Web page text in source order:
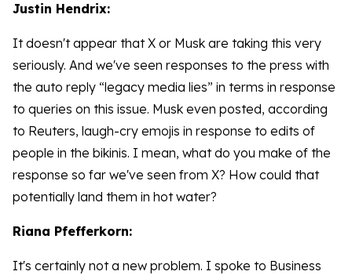
Justin Hendrix:
It doesn't appear that X or Musk are taking this very
seriously. And we've seen responses to the press with
the auto reply “legacy media lies” in terms in response
to queries on this issue. Musk even posted, according
to Reuters, laugh-cry emojis in response to edits of
people in the bikinis. I mean, what do you make of the
response so far we've seen from X? How could that
potentially land them in hot water?
Riana Pfefferkorn:
It's certainly not a new problem. I spoke to Business